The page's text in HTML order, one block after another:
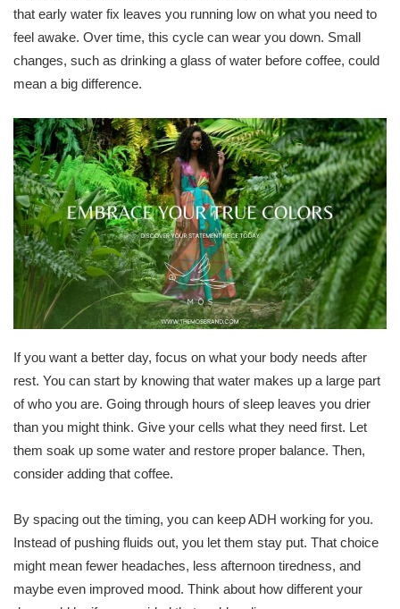
that early water fix leaves you running low on what you need to
feel awake. Over time, this cycle can wear you down. Small
changes, such as drinking a glass of water before coffee, could
mean a big difference.
If you want a better day, focus on what your body needs after
rest. You can start by knowing that water makes up a large part
of who you are. Going through hours of sleep leaves you drier
than you might think. Give your cells what they need first. Let
them soak up some water and restore proper balance. Then,
consider adding that coffee.
By spacing out the timing, you can keep ADH working for you.
Instead of pushing fluids out, you let them stay put. That choice
might mean fewer headaches, less afternoon tiredness, and
maybe even improved mood. Think about how different your